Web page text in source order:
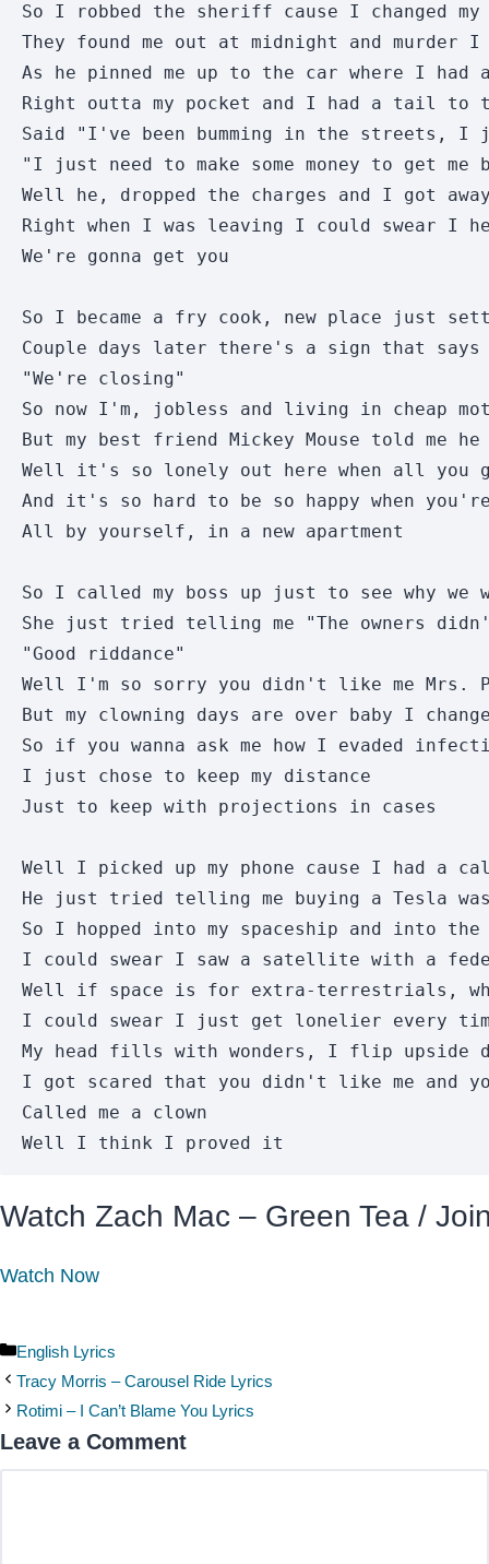
So I robbed the sheriff cause I changed my
They found me out at midnight and murder I
As he pinned me up to the car where I
Right outta my pocket and I had a tail to
Said "I've been bumming in the streets, I
"I just need to make some money to get
Well he, dropped the charges and I got
Right when I was leaving I could swear I
We're gonna get you
So I became a fry cook, new place just
Couple days later there's a sign that says
"We're closing"
So now I'm, jobless and living in cheap
But my best friend Mickey Mouse told me
Well it's so lonely out here when all you
And it's so hard to be so happy when
All by yourself, in a new apartment
So I called my boss up just to see why we
She just tried telling me "The owners
"Good riddance"
Well I'm so sorry you didn't like me Mrs.
But my clowning days are over baby I
So if you wanna ask me how I evaded
I just chose to keep my distance
Just to keep with projections in cases
Well I picked up my phone cause I had a
He just tried telling me buying a Tesla
So I hopped into my spaceship and into
I could swear I saw a satellite with a
Well if space is for extra-terrestrials,
I could swear I just get lonelier every
My head fills with wonders, I flip upside
I got scared that you didn't like me and
Called me a clown
Well I think I proved it
Watch Zach Mac – Green Tea /
Watch Now
Categories
English Lyrics
Tracy Morris – Carousel Ride Lyrics
Rotimi – I Can’t Blame You Lyrics
Leave a Comment